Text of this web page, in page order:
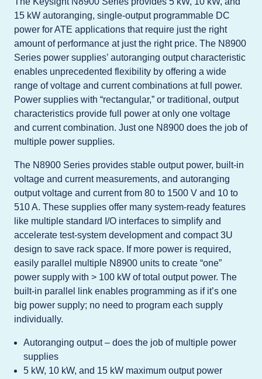
15 kW autoranging, single-output programmable DC
power for ATE applications that require just the right
amount of performance at just the right price. The N8900
Series power supplies’ autoranging output characteristic
enables unprecedented flexibility by offering a wide
range of voltage and current combinations at full power.
Power supplies with “rectangular,” or traditional, output
characteristics provide full power at only one voltage
and current combination. Just one N8900 does the job of
multiple power supplies.
The N8900 Series provides stable output power, built-in
voltage and current measurements, and autoranging
output voltage and current from 80 to 1500 V and 10 to
510 A. These supplies offer many system-ready features
like multiple standard I/O interfaces to simplify and
accelerate test-system development and compact 3U
design to save rack space. If more power is required,
easily parallel multiple N8900 units to create “one”
power supply with > 100 kW of total output power. The
built-in parallel link enables programming as if it’s one
big power supply; no need to program each supply
individually.
Autoranging output – does the job of multiple power
supplies
5 kW, 10 kW, and 15 kW maximum output power